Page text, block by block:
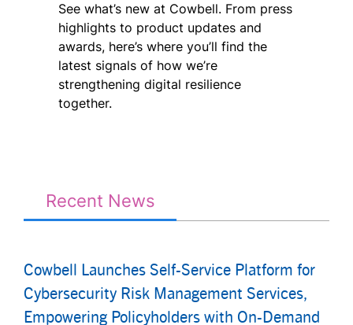
See what’s new at Cowbell. From press
highlights to product updates and
awards, here’s where you’ll find the
latest signals of how we’re
strengthening digital resilience
together.
Recent News
Cowbell Launches Self-Service Platform for
Cybersecurity Risk Management Services,
Empowering Policyholders with On-Demand